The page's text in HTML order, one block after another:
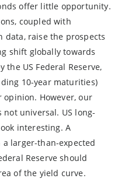
offer little opportunity.
coupled with
data, raise the prospects
shift globally towards
US Federal Reserve,
10-year maturities)
However, our
not universal. US long-
interesting. A
larger-than-expected
Reserve should
of the yield curve.